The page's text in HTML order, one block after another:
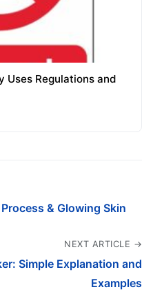
Uses Regulations and
& Glowing Skin
NEXT ARTICLE →
Simple Explanation and
Examples